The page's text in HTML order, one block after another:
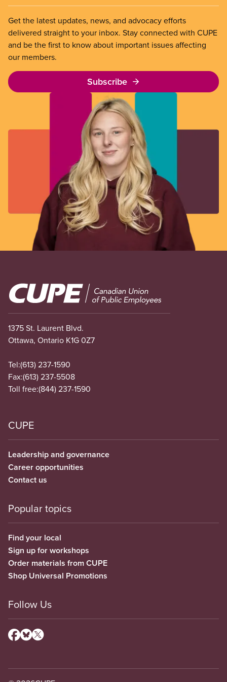
Get the latest updates, news, and advocacy efforts
delivered straight to your inbox. Stay connected with CUPE
and be the first to know about important issues affecting
our members.
Subscribe
Image
1375 St. Laurent Blvd.
Ottawa, Ontario K1G 0Z7
Tel:(613) 237-1590
Fax:(613) 237-5508
Toll free:(844) 237-1590
CUPE
Leadership and governance
Career opportunities
Contact us
Popular topics
Find your local
Sign up for workshops
Order materials from CUPE
Shop Universal Promotions
Follow Us